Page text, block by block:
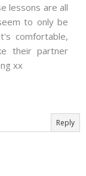
lessons are all
to only be
comfortable,
their partner
xx
Reply